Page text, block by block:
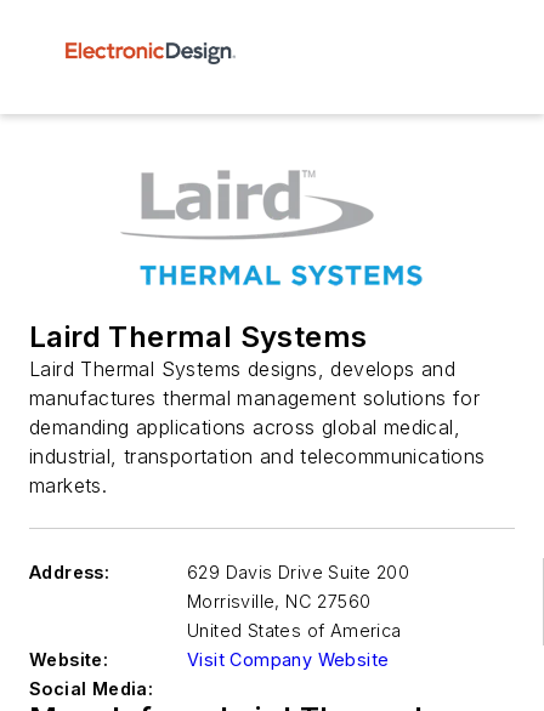
Laird Thermal Systems
Laird Thermal Systems designs, develops and
manufactures thermal management solutions for
demanding applications across global medical,
industrial, transportation and telecommunications
markets.
Address:
629 Davis Drive Suite 200
Morrisville, NC 27560
United States of America
Website:
Visit Company Website
Social Media: